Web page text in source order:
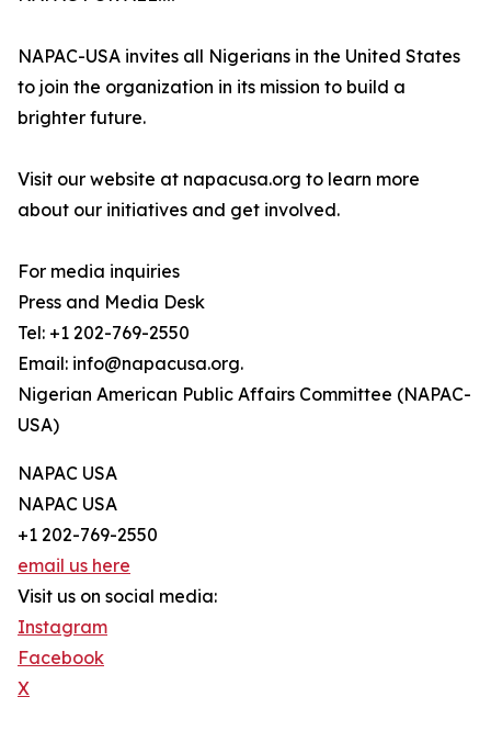
NAPAC-USA invites all Nigerians in the United States
to join the organization in its mission to build a
brighter future.
Visit our website at napacusa.org to learn more
about our initiatives and get involved.
For media inquiries
Press and Media Desk
Tel: +1 202-769-2550
Email: info@napacusa.org.
Nigerian American Public Affairs Committee (NAPAC-
USA)
NAPAC USA
NAPAC USA
+1 202-769-2550
email us here
Visit us on social media:
Instagram
Facebook
X